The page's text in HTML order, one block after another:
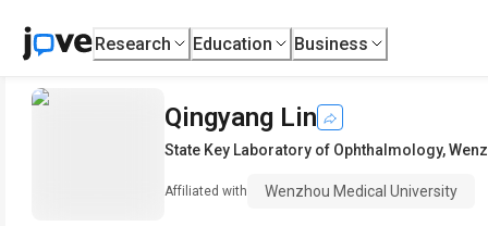
Research Education Business
Qingyang Lin
State Key Laboratory of Ophthalmology,
Affiliated with Wenzhou Medical University